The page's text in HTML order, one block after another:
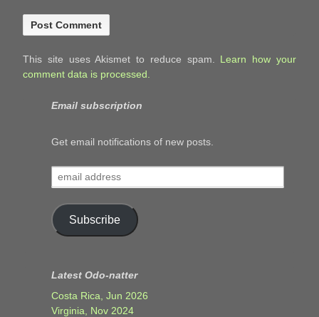
This site uses Akismet to reduce spam. Learn how your
comment data is processed.
Email subscription
Get email notifications of new posts.
address
Subscribe
Latest Odo-natter
Costa Rica, Jun 2026
Virginia, Nov 2024